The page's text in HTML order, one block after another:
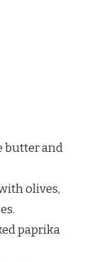
butter and
olives,
paprika